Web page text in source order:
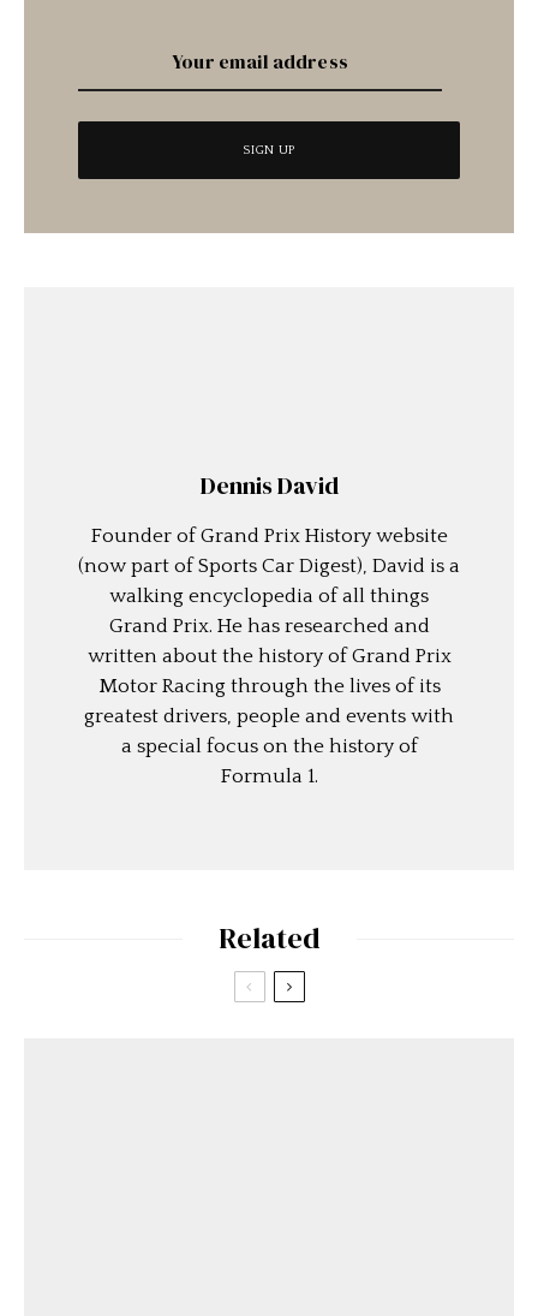
Dennis David
Founder of Grand Prix History website
(now part of Sports Car Digest), David is a
walking encyclopedia of all things
Grand Prix. He has researched and
written about the history of Grand Prix
Motor Racing through the lives of its
greatest drivers, people and events with
a special focus on the history of
Formula 1.
Related